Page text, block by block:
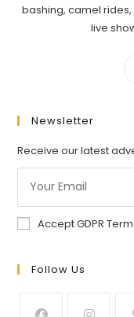
bashing, camel
live
Newsletter
Receive our latest
Accept GDPR
Follow Us